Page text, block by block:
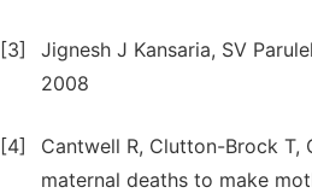
[3]
Jignesh J Kansaria, SV
2008
[4]
Cantwell R, Clutton-Brock T,
maternal deaths to make